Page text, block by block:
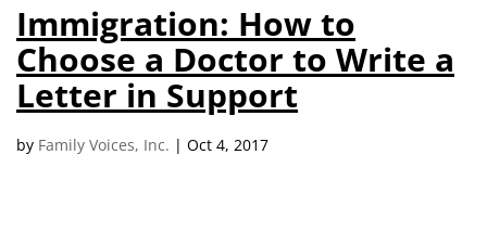
Immigration: How to
Choose a Doctor to Write a
Letter in Support
by Family Voices, Inc. | Oct 4, 2017
Match
donation
Match my donation through the "Close the Gap"
campaign*
Give
Give in honor or in memory